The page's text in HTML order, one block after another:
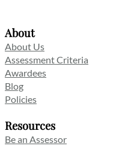
About
About Us
Assessment Criteria
Awardees
Blog
Policies
Resources
Be an Assessor